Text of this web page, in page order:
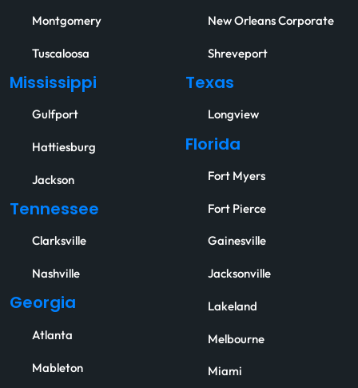
Montgomery
Tuscaloosa
Mississippi
Gulfport
Hattiesburg
Jackson
Tennessee
Clarksville
Nashville
Georgia
Atlanta
Mableton
New Orleans Corporate
Shreveport
Texas
Longview
Florida
Fort Myers
Fort Pierce
Gainesville
Jacksonville
Lakeland
Melbourne
Miami